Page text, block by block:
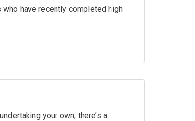
have recently completed high
your own, there’s a